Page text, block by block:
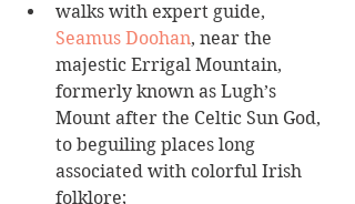
walks with expert guide,
Seamus Doohan, near the
majestic Errigal Mountain,
formerly known as Lugh’s
Mount after the Celtic Sun God,
to beguiling places long
associated with colorful Irish
folklore;